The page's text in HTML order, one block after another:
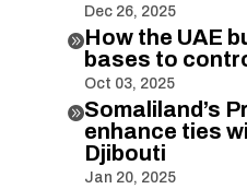
Dec 26, 2025
How the UAE
bases to
Oct 03, 2025
Somaliland’s
enhance ties
Djibouti
Jan 20, 2025